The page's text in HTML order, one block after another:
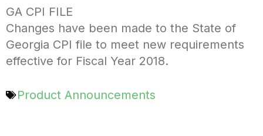
GA CPI FILE
Changes have been made to the State of
Georgia CPI file to meet new requirements
effective for Fiscal Year 2018.
Product Announcements